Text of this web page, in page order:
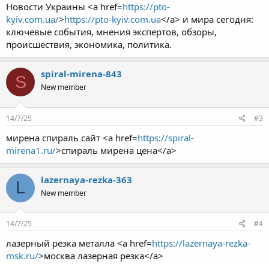
Новости Украины <a href=https://pto-
kyiv.com.ua/>https://pto-kyiv.com.ua</a> и мира сегодня:
ключевые события, мнения экспертов, обзоры,
происшествия, экономика, политика.
S spiral-mirena-843
New member
14/7/25 #3
мирена спираль сайт <a href=https://spiral-
mirena1.ru/>спираль мирена цена</a>
L lazernaya-rezka-363
New member
14/7/25 #4
лазерный резка металла <a href=https://lazernaya-rezka-
msk.ru/>москва лазерная резка</a>